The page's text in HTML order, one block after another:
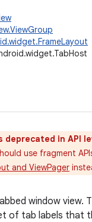
deprecated in API
use fragment
and ViewPager
window view.
of tab labels that